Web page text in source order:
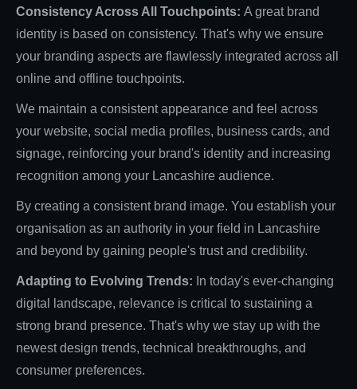
Consistency Across All Touchpoints: A great brand
identity is based on consistency. That's why we ensure
your branding aspects are flawlessly integrated across all
online and offline touchpoints.
We maintain a consistent appearance and feel across
your website, social media profiles, business cards, and
signage, reinforcing your brand's identity and increasing
recognition among your Lancashire audience.
By creating a consistent brand image. You establish your
organisation as an authority in your field in Lancashire
and beyond by gaining people's trust and credibility.
Adapting to Evolving Trends: In today's ever-changing
digital landscape, relevance is critical to sustaining a
strong brand presence. That's why we stay up with the
newest design trends, technical breakthroughs, and
consumer preferences.